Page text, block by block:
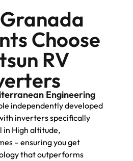
Choose
RV
Engineering
independently developed
inverters specifically
in High altitude,
– ensuring you get
that outperforms